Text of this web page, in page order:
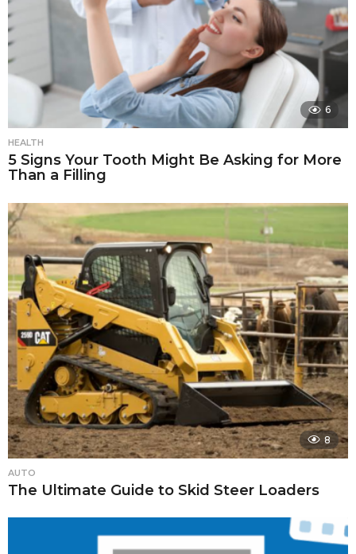
6
HEALTH
5 Signs Your Tooth Might Be Asking for More
Than a Filling
8
AUTO
The Ultimate Guide to Skid Steer Loaders